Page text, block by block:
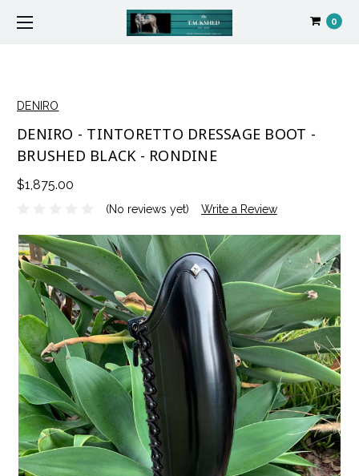
0
DENIRO
DENIRO - TINTORETTO DRESSAGE BOOT -
BRUSHED BLACK - RONDINE
$1,875.00
(No reviews yet) Write a Review